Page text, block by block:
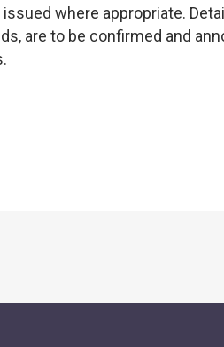
where appropriate.
are to be confirmed and